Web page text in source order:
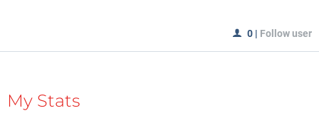
0 | Follow user
My Stats